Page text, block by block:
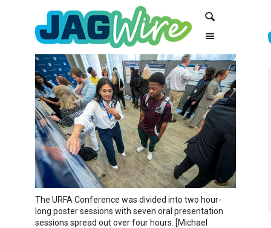
navigation
The URFA Conference was divided into two hour-
long poster sessions with seven oral presentation
sessions spread out over four hours. [Michael